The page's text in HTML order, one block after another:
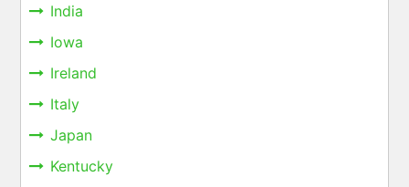
India
Iowa
Ireland
Italy
Japan
Kentucky